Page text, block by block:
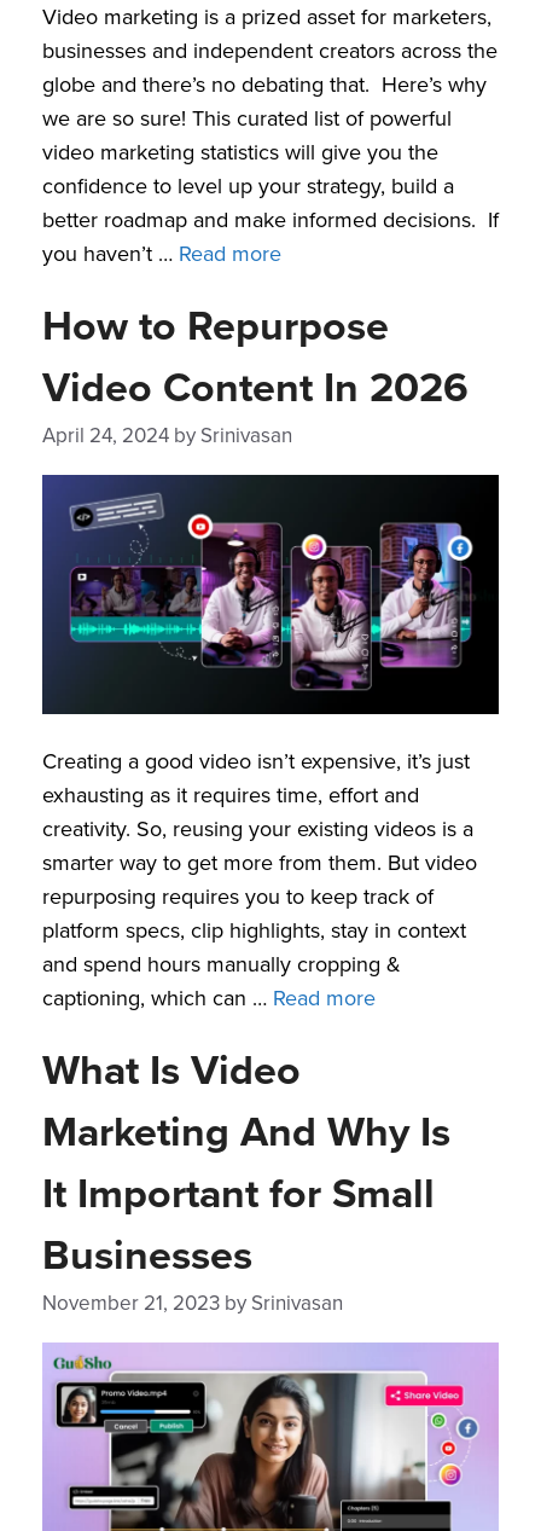
Video marketing is a prized asset for marketers,
businesses and independent creators across the
globe and there’s no debating that. Here’s why
we are so sure! This curated list of powerful
video marketing statistics will give you the
confidence to level up your strategy, build a
better roadmap and make informed decisions. If
you haven’t … Read more
How to Repurpose
Video Content In 2026
April 24, 2024 by Srinivasan
Creating a good video isn’t expensive, it’s just
exhausting as it requires time, effort and
creativity. So, reusing your existing videos is a
smarter way to get more from them. But video
repurposing requires you to keep track of
platform specs, clip highlights, stay in context
and spend hours manually cropping &
captioning, which can … Read more
What Is Video
Marketing And Why Is
It Important for Small
Businesses
November 21, 2023 by Srinivasan